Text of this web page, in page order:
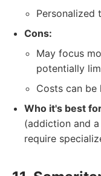
Personalized
Cons:
May focus
potentially
Costs can be
Who it's best
(addiction and
require